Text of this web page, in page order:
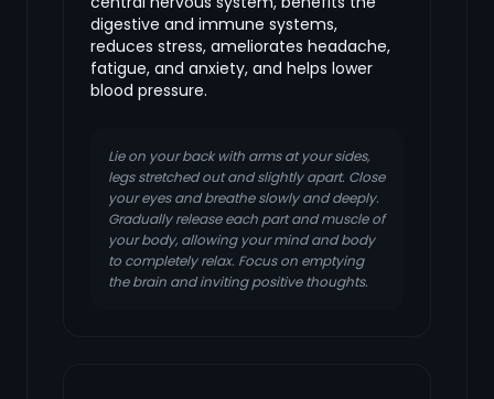
digestive and immune systems,
reduces stress, ameliorates headache,
fatigue, and anxiety, and helps lower
blood pressure.
Lie on your back with arms at your sides,
legs stretched out and slightly apart. Close
your eyes and breathe slowly and deeply.
Gradually release each part and muscle of
your body, allowing your mind and body
to completely relax. Focus on emptying
the brain and inviting positive thoughts.